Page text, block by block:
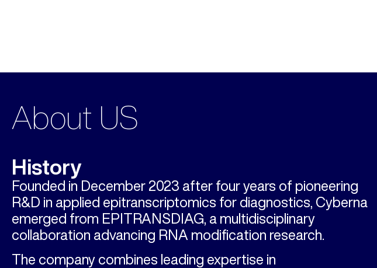
About US
History
Founded in December 2023 after four years of pioneering
R&D in applied epitranscriptomics for diagnostics, Cyberna
emerged from EPITRANSDIAG, a multidisciplinary
collaboration advancing RNA modification research.
The company combines leading expertise in